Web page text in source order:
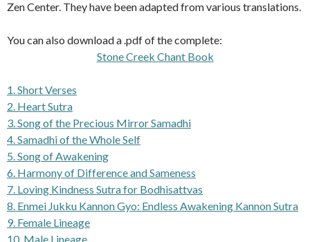
Zen Center. They have been adapted from various translations.
You can also download a .pdf of the complete:
Stone Creek Chant Book
1. Short Verses
2. Heart Sutra
3. Song of the Precious Mirror Samadhi
4. Samadhi of the Whole Self
5. Song of Awakening
6. Harmony of Difference and Sameness
7. Loving Kindness Sutra for Bodhisattvas
8. Enmei Jukku Kannon Gyo: Endless Awakening Kannon Sutra
9. Female Lineage
10. Male Lineage